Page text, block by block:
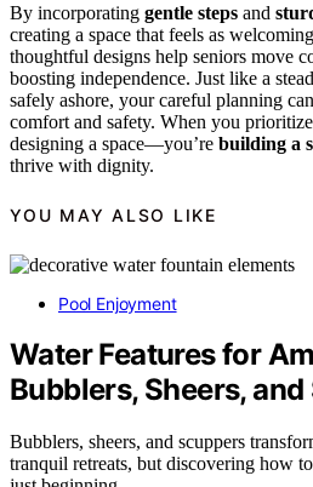
By incorporating gentle steps and
creating a space that feels as
thoughtful designs help seniors move
boosting independence. Just like a
safely ashore, your careful planning
comfort and safety. When you
designing a space—you’re building a
thrive with dignity.
YOU MAY ALSO LIKE
Pool Enjoyment
Water Features for
Bubblers, Sheers,
Bubblers, sheers, and scuppers
tranquil retreats, but discovering how